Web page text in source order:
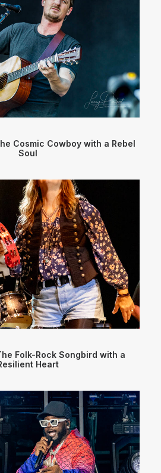
Cosmic Cowboy with a Rebel
Soul
Folk-Rock Songbird with a
Heart